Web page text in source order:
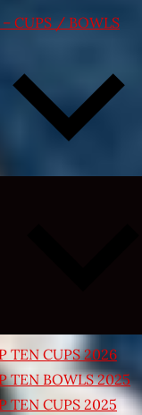
CUPS / BOWLS
TEN CUPS 2026
TEN BOWLS 2025
TEN CUPS 2025